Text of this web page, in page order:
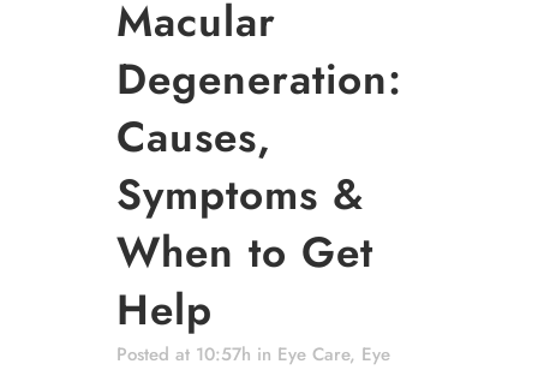
Macular
Degeneration:
Causes,
Symptoms &
When to Get
Help
Posted at 10:57h in Eye Care, Eye